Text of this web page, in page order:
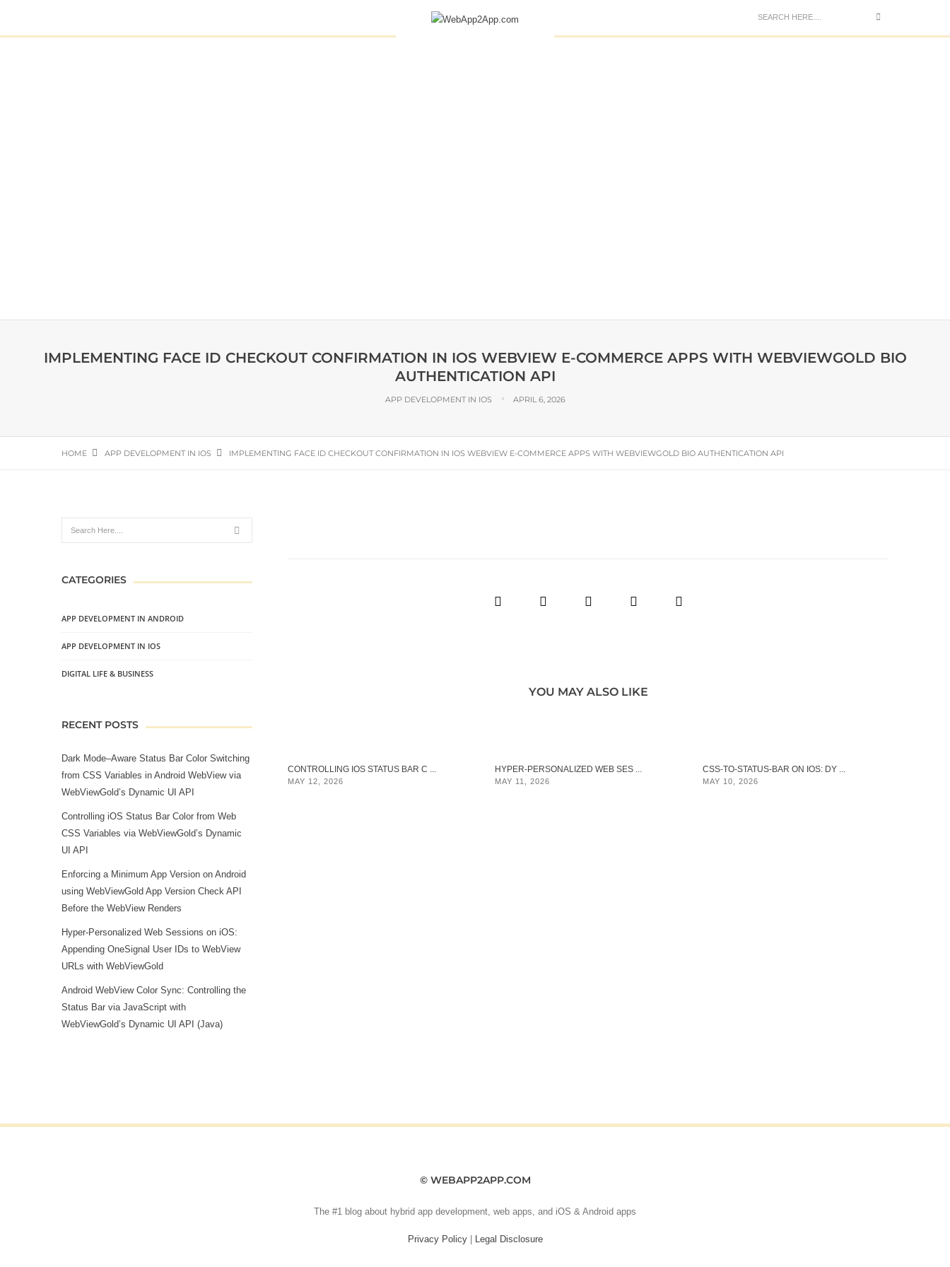
IMPLEMENTING FACE ID CHECKOUT CONFIRMATION IN IOS WEBVIEW E-COMMERCE APPS WITH WEBVIEWGOLD BIO
AUTHENTICATION API
APP DEVELOPMENT IN IOS APRIL 6, 2026
HOME APP DEVELOPMENT IN IOS IMPLEMENTING FACE ID CHECKOUT CONFIRMATION IN IOS WEBVIEW E-COMMERCE APPS WITH WEBVIEWGOLD BIO AUTHENTICATION API
YOU MAY ALSO LIKE
CONTROLLING IOS STATUS BAR C ...
MAY 12, 2026
HYPER‑PERSONALIZED WEB SES ...
MAY 11, 2026
CSS-TO-STATUS-BAR ON IOS: DY ...
MAY 10, 2026
CATEGORIES
APP DEVELOPMENT IN ANDROID
APP DEVELOPMENT IN IOS
DIGITAL LIFE & BUSINESS
RECENT POSTS
Dark Mode–Aware Status Bar Color Switching
from CSS Variables in Android WebView via
WebViewGold’s Dynamic UI API
Controlling iOS Status Bar Color from Web
CSS Variables via WebViewGold’s Dynamic
UI API
Enforcing a Minimum App Version on Android
using WebViewGold App Version Check API
Before the WebView Renders
Hyper‑Personalized Web Sessions on iOS:
Appending OneSignal User IDs to WebView
URLs with WebViewGold
Android WebView Color Sync: Controlling the
Status Bar via JavaScript with
WebViewGold’s Dynamic UI API (Java)
© WEBAPP2APP.COM
The #1 blog about hybrid app development, web apps, and iOS & Android apps
Privacy Policy| Legal Disclosure